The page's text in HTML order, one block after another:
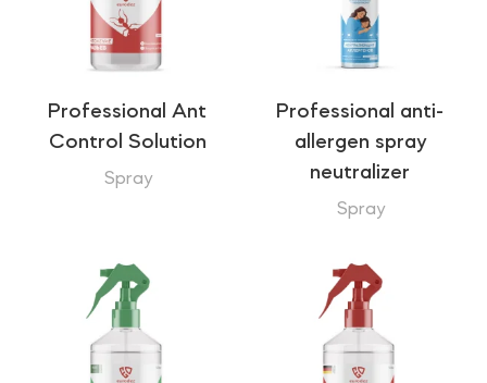
Professional Ant
Control Solution
Spray
Professional anti-
allergen spray
neutralizer
Spray